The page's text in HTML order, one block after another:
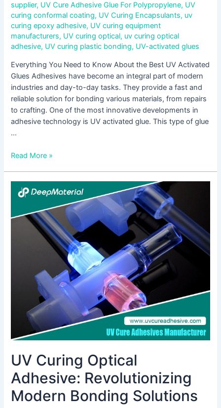
supplier, UV Cure Adhesive Glue For Polypropylene, UV
curing conformal coating, UV Curing Encapsulants, uv
curing epoxy adhesive, UV curing equipment
manufacturers, UV curing optical, uv curing optical
adhesive, UV curing plastic bonding, UV-activated glues
Everything You Need to Know About the Best UV Activated
Glues Adhesives have become an integral part of modern
industries and day-to-day tasks. They provide a fast and
reliable solution for bonding various materials, from repairs
to crafting. One of the most innovative developments in
adhesive technology is UV activated glue. This type of glue
…
Read More »
UV Curing Optical
Adhesive: Revolutionizing
Modern Bonding Solutions
Curing
Adhesive:
Revolutionizing